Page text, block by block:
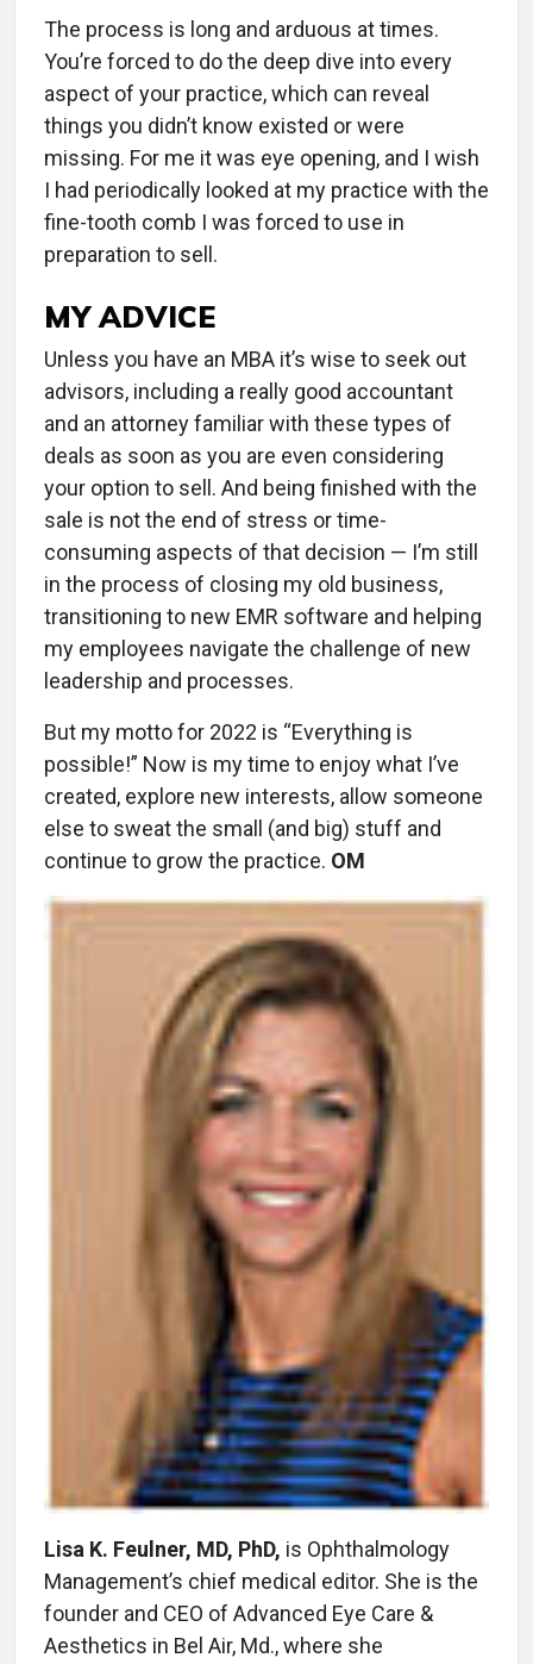
The process is long and arduous at times.
You’re forced to do the deep dive into every
aspect of your practice, which can reveal
things you didn’t know existed or were
missing. For me it was eye opening, and I wish
I had periodically looked at my practice with the
fine-tooth comb I was forced to use in
preparation to sell.
MY ADVICE
Unless you have an MBA it’s wise to seek out
advisors, including a really good accountant
and an attorney familiar with these types of
deals as soon as you are even considering
your option to sell. And being finished with the
sale is not the end of stress or time-
consuming aspects of that decision — I’m still
in the process of closing my old business,
transitioning to new EMR software and helping
my employees navigate the challenge of new
leadership and processes.
But my motto for 2022 is “Everything is
possible!” Now is my time to enjoy what I’ve
created, explore new interests, allow someone
else to sweat the small (and big) stuff and
continue to grow the practice. OM
Lisa K. Feulner, MD, PhD, is Ophthalmology
Management’s chief medical editor. She is the
founder and CEO of Advanced Eye Care &
Aesthetics in Bel Air, Md., where she